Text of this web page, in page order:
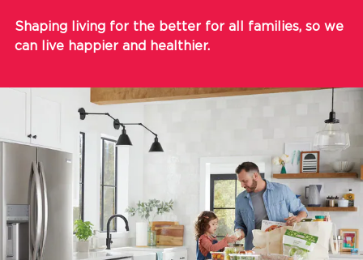
Shaping living for the better for all families, so we
can live happier and healthier.